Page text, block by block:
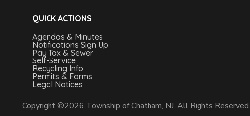
QUICK ACTIONS
Agendas & Minutes
Notifications Sign Up
Pay Tax & Sewer
Self-Service
Recycling Info
Permits & Forms
Legal Notices
Copyright ©2026 Township of Chatham, NJ. All Rights Reserved.